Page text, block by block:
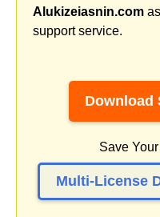
Alukizeiasnin.com
support service.
Download
Save
Multi-License